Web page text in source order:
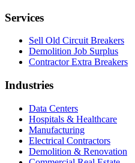
Services
Sell Old Circuit Breakers
Demolition Job Surplus
Contractor Extra Breakers
Industries
Data Centers
Hospitals & Healthcare
Manufacturing
Electrical Contractors
Demolition & Renovation